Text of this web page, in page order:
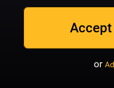
or